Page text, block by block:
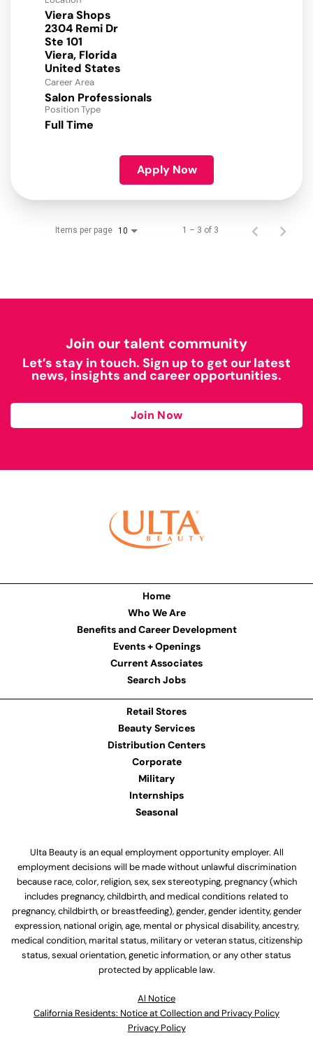
Viera Shops
2304 Remi Dr
Ste 101
Viera, Florida
Career Area
Salon Professionals
Position Type
Full Time
Apply Now
Items per page 10 1 – 3 of 3
Join our talent community
Let’s stay in touch. Sign up to get our latest
news, insights and career opportunities.
Join Now
Home
Who We Are
Benefits and Career Development
Events + Openings
Current Associates
Search Jobs
Retail Stores
Beauty Services
Distribution Centers
Corporate
Military
Internships
Seasonal
Ulta Beauty is an equal employment opportunity employer. All
employment decisions will be made without unlawful discrimination
because race, color, religion, sex, sex stereotyping, pregnancy (which
includes pregnancy, childbirth, and medical conditions related to
pregnancy, childbirth, or breastfeeding), gender, gender identity, gender
expression, national origin, age, mental or physical disability, ancestry,
medical condition, marital status, military or veteran status, citizenship
status, sexual orientation, genetic information, or any other status
protected by applicable law.
Al Notice
California Residents: Notice at Collection and Privacy Policy
Privacy Policy